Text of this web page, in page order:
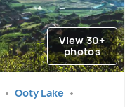
View 30+
photos
Ooty Lake